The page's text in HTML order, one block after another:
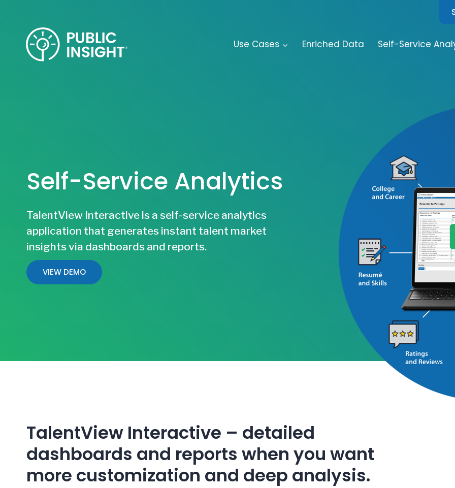
content
Use Cases Enriched Data Self-Service
Self-Service Analytics
TalentView Interactive is a self-service analytics
application that generates instant talent market
insights via dashboards and reports.
VIEW DEMO
TalentView Interactive – detailed
dashboards and reports when you want
more customization and deep analysis.